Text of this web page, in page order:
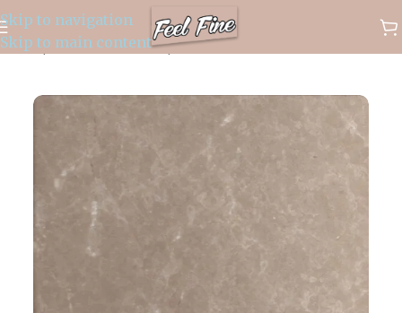
Skip to navigation
Skip to main content
✈️ WORLDWIDE FREE SHIPPING
Home/Marble Products/Marble Products